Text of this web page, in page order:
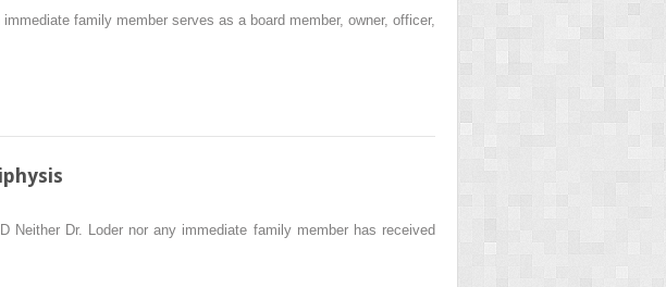
family member serves as a board member, owner, officer,
Neither Dr. Loder nor any immediate family member has received